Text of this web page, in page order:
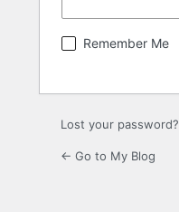
Remember Me
Lost your password?
← Go to My Blog